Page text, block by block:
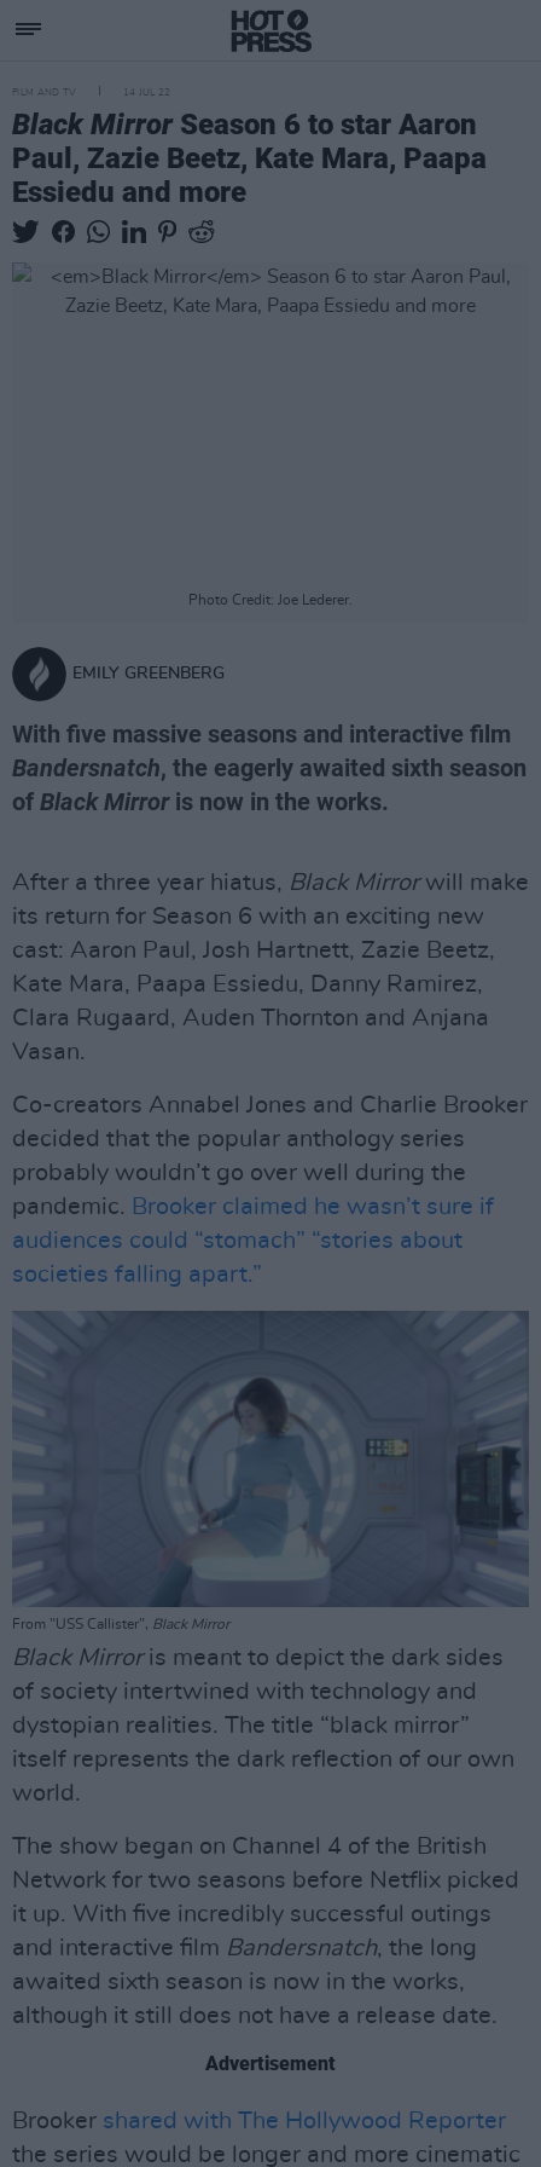
FILM AND TV 14 JUL 22
Black MirrorSeason 6 to star Aaron
Paul, Zazie Beetz, Kate Mara, Paapa
Essiedu and more
Photo Credit: Joe Lederer.
EMILY GREENBERG
With five massive seasons and interactive film
Bandersnatch, the eagerly awaited sixth season
of Black Mirror is now in the works.
After a three year hiatus, Black Mirrorwill make
its return for Season 6 with an exciting new
cast: Aaron Paul, Josh Hartnett, Zazie Beetz,
Kate Mara, Paapa Essiedu, Danny Ramirez,
Clara Rugaard, Auden Thornton and Anjana
Vasan.
Co-creators Annabel Jones and Charlie Brooker
decided that the popular anthology series
probably wouldn’t go over well during the
pandemic. Brooker claimed he wasn’t sure if
audiences could “stomach” “stories about
societies falling apart.”
From "USS Callister", Black Mirror
Black Mirroris meant to depict the dark sides
of society intertwined with technology and
dystopian realities. The title “black mirror”
itself represents the dark reflection of our own
world.
The show began on Channel 4 of the British
Network for two seasons before Netflix picked
it up. With five incredibly successful outings
and interactive film Bandersnatch, the long
awaited sixth season is now in the works,
although it still does not have a release date.
Advertisement
Brooker shared with The Hollywood Reporter
the series would be longer and more cinematic